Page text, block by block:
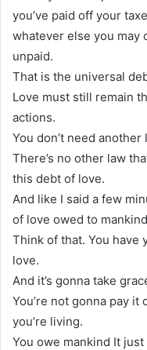
you’ve paid off your
whatever else you may
unpaid.
That is the universal
Love must still remain
actions.
You don’t need another
There’s no other law
this debt of love.
And like I said a few
of love owed to
Think of that. You have
love.
And it’s gonna take
You’re not gonna pay it
you’re living.
You owe mankind It just